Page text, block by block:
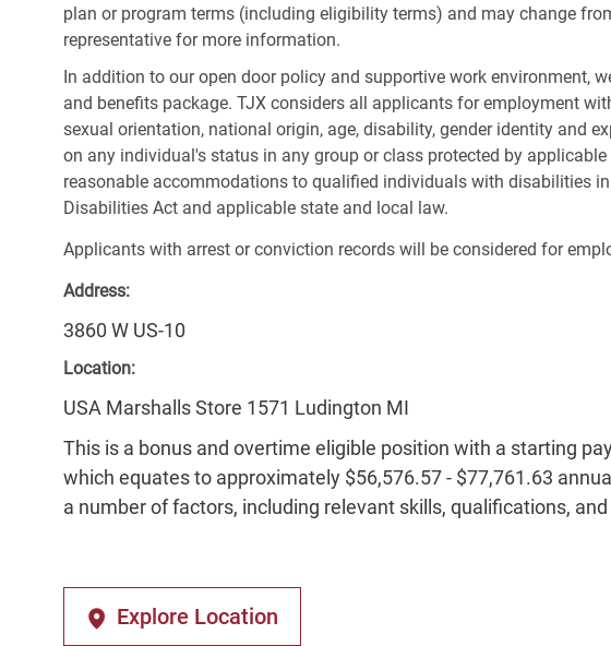
plan or program terms (including eligibility terms) and may change
representative for more information.
In addition to our open door policy and supportive work environment,
and benefits package. TJX considers all applicants for employment
sexual orientation, national origin, age, disability, gender identity and
on any individual's status in any group or class protected by
reasonable accommodations to qualified individuals with disabilities
Disabilities Act and applicable state and local law.
Applicants with arrest or conviction records will be considered for
Address:
3860 W US-10
Location:
USA Marshalls Store 1571 Ludington MI
This is a bonus and overtime eligible position with a starting
which equates to approximately $56,576.57 - $77,761.63
a number of factors, including relevant skills, qualifications,
Explore Location